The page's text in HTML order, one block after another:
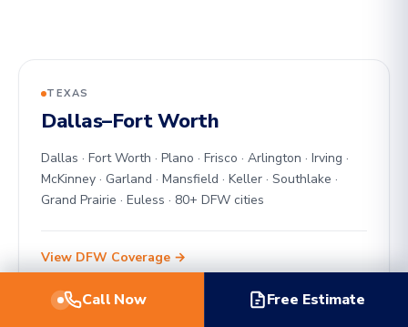
TEXAS
Dallas–Fort Worth
Dallas · Fort Worth · Plano · Frisco · Arlington · Irving ·
McKinney · Garland · Mansfield · Keller · Southlake ·
Grand Prairie · Euless · 80+ DFW cities
View DFW Coverage →
Call Now Free Estimate